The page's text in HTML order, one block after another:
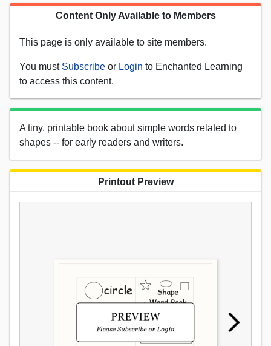
Content Only Available to Members
This page is only available to site members.
You must Subscribe or Login to Enchanted Learning
to access this content.
A tiny, printable book about simple words related to
shapes -- for early readers and writers.
Printout Preview